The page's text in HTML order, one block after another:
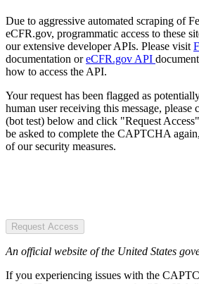
Due to aggressive automated scraping of
eCFR.gov, programmatic access to these
our extensive developer APIs. Please visit
documentation oreCFR.gov API
how to access the API.
Your request has been flagged as
human user receiving this message,
(bot test) below and click "Request
be asked to complete the CAPTCHA
of our security measures.
Request Access
An official website of the United States
If you experiencing issues with the